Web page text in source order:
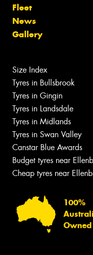
Fleet
News
Gallery
Size Index
Tyres in Bullsbrook
Tyres in Gingin
Tyres in Landsdale
Tyres in Midlands
Tyres in Swan Valley
Canstar Blue Awards
Budget tyres near
Cheap tyres near
100%
Owned